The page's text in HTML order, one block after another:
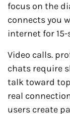
focus on the
connects you
internet for 15-
Video calls.
chats require
talk toward
real
users create